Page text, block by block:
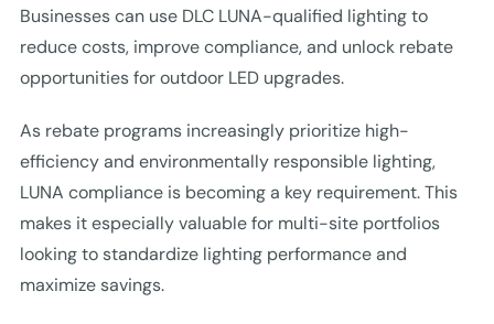
Businesses can use DLC LUNA-qualified lighting to
reduce costs, improve compliance, and unlock rebate
opportunities for outdoor LED upgrades.
As rebate programs increasingly prioritize high-
efficiency and environmentally responsible lighting,
LUNA compliance is becoming a key requirement. This
makes it especially valuable for multi-site portfolios
looking to standardize lighting performance and
maximize savings.